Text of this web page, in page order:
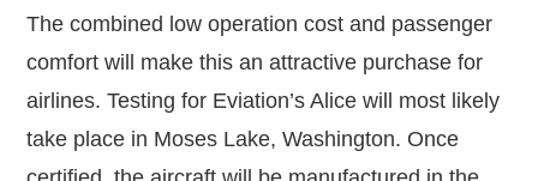
The combined low operation cost and passenger
comfort will make this an attractive purchase for
airlines. Testing for Eviation’s Alice will most likely
take place in Moses Lake, Washington. Once